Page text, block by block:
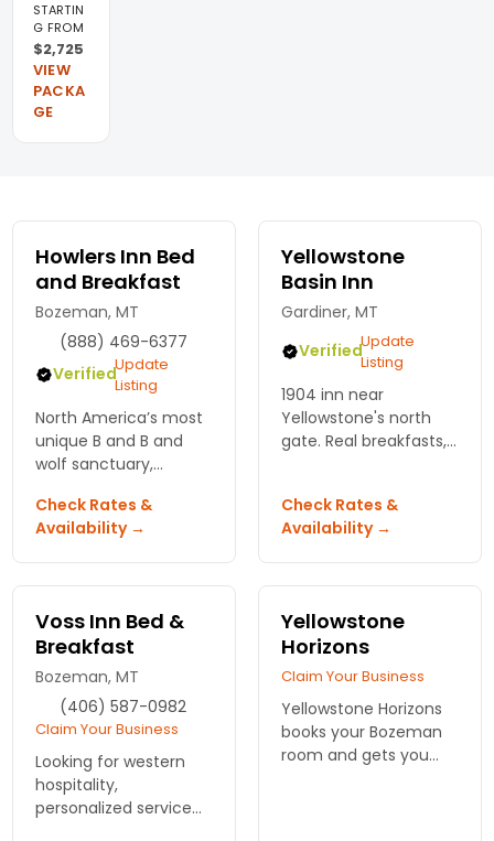
STARTIN
G FROM
$2,725
VIEW
PACKA
GE
Howlers Inn Bed
and Breakfast
Bozeman, MT
(888) 469-6377
VerifiedUpdate
Listing
North America’s most
unique B and B and
wolf sanctuary,
Montana. Stay in this
luxurious log home
Check Rates &
Availability →
Yellowstone
Basin Inn
Gardiner, MT
VerifiedUpdate
Listing
1904 inn near
Yellowstone's north
gate. Real breakfasts,
the park, worth the
drive from Bozeman.
Check Rates &
Availability →
Voss Inn Bed &
Breakfast
Bozeman, MT
(406) 587-0982
Claim Your Business
Looking for western
hospitality,
personalized service
Yellowstone
Horizons
Claim Your Business
Yellowstone Horizons
books your Bozeman
room and gets you